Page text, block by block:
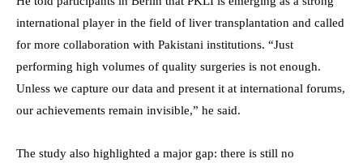
international player in the field of liver transplantation and called
for more collaboration with Pakistani institutions. “Just
performing high volumes of quality surgeries is not enough.
Unless we capture our data and present it at international forums,
our achievements remain invisible,” he said.
The study also highlighted a major gap: there is still no